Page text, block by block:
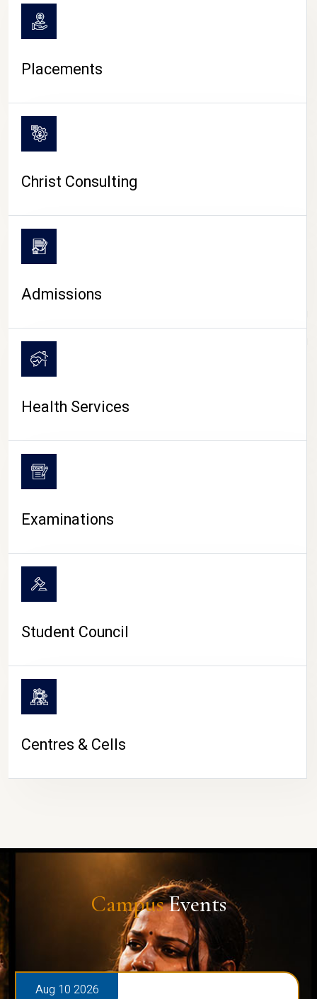
CAMPUS LIFE
Placements
Christ Consulting
Admissions
Health Services
Examinations
Student Council
Centres & Cells
CampusEvents
Aug 10 2026